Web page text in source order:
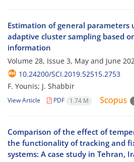
Estimation of general
adaptive cluster sampling based
information
Volume 28, Issue 3, May and June
10.24200/SCI.2019.52515.2753
F. Younis; J. Shabbir
View Article PDF 1.74 M
Comparison of the effect of
the functionality of tracking and
systems: A case study in Tehran,